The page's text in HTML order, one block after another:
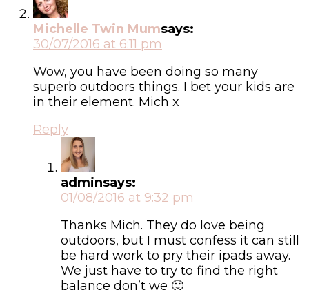
Michelle Twin Mumsays:
30/07/2016 at 6:11 pm
Wow, you have been doing so many
superb outdoors things. I bet your kids are
in their element. Mich x
Reply
adminsays:
01/08/2016 at 9:32 pm
Thanks Mich. They do love being
outdoors, but I must confess it can still
be hard work to pry their ipads away.
We just have to try to find the right
balance don’t we 🙂